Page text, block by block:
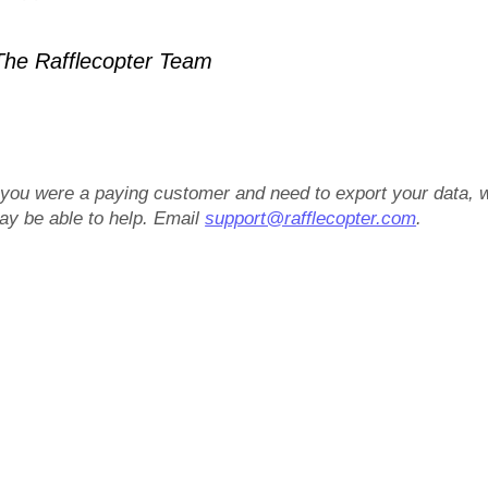
Rafflecopter Team
were a paying customer and need to export your data,
be able to help. Emailsupport@rafflecopter.com.